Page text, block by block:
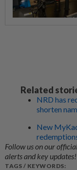
Related
NRD has
shorten
New
Follow us on our
alerts and key updates!
TAGS / KEYWORDS: